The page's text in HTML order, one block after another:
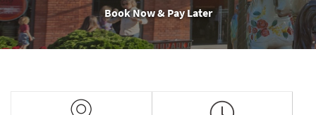
Book Now & Pay Later